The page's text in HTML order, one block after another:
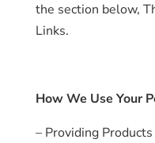
the section below,
Links.
How We Use Your
– Providing